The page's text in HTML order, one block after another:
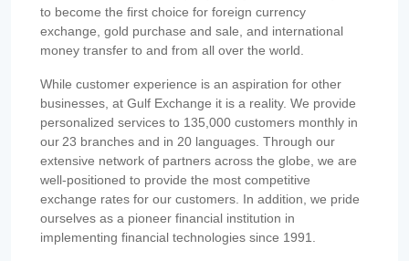
to become the first choice for foreign currency
exchange, gold purchase and sale, and international
money transfer to and from all over the world.
While customer experience is an aspiration for other
businesses, at Gulf Exchange it is a reality. We provide
personalized services to 135,000 customers monthly in
our 23 branches and in 20 languages. Through our
extensive network of partners across the globe, we are
well-positioned to provide the most competitive
exchange rates for our customers. In addition, we pride
ourselves as a pioneer financial institution in
implementing financial technologies since 1991.